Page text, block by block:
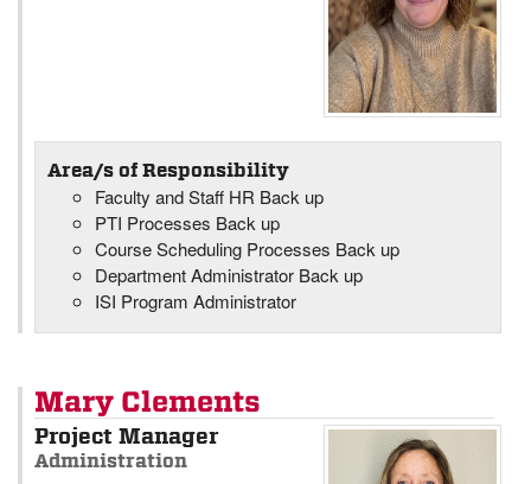
Area/s of Responsibility
Faculty and Staff HR Back up
PTI Processes Back up
Course Scheduling Processes Back up
Department Administrator Back up
ISI Program Administrator
Mary Clements
Project Manager
Administration